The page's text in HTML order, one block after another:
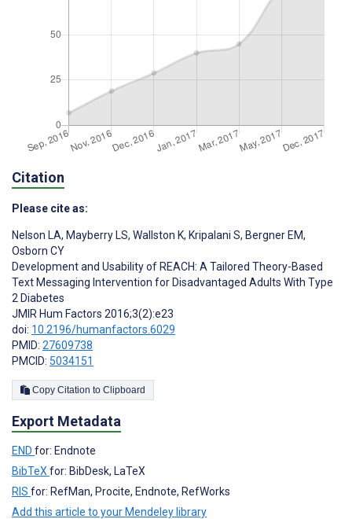
Citation
Please cite as:
Nelson LA, Mayberry LS, Wallston K, Kripalani S, Bergner EM,
Osborn CY
Development and Usability of REACH: A Tailored Theory-Based
Text Messaging Intervention for Disadvantaged Adults With Type
2 Diabetes
JMIR Hum Factors 2016;3(2):e23
doi: 10.2196/humanfactors.6029
PMID: 27609738
PMCID: 5034151
Copy Citation to Clipboard
Export Metadata
END for: Endnote
BibTeX for: BibDesk, LaTeX
RIS for: RefMan, Procite, Endnote, RefWorks
Add this article to your Mendeley library